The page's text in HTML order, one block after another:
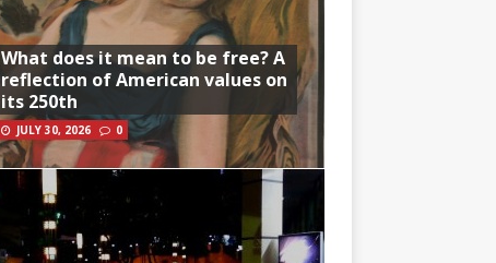
What does it mean to be free? A
reflection of American values on
its 250th
JULY 30, 2026 0